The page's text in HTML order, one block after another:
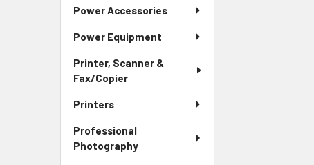
Power Accessories
Power Equipment
Printer, Scanner &
Fax/Copier
Printers
Professional
Photography